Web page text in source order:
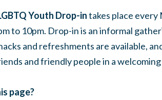
Youth Drop-intakes place every
to 10pm. Drop-in is an informal
and refreshments are available,
and friendly people in a
page?